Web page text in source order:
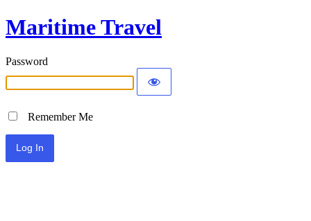
Maritime Travel
Password
Remember Me